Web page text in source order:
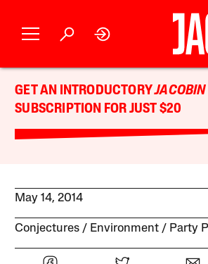
GET AN INTRODUCTORYJACOBIN
SUBSCRIPTION FOR JUST $20
May 14, 2014
Conjectures Environment Party